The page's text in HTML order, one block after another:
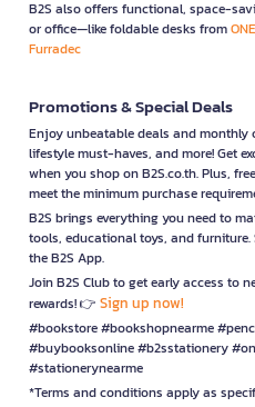
B2S also offers functional, space-
or office—like foldable desks fromONE
Furradec
Promotions & Special Deals
Enjoy unbeatable deals and
lifestyle must-haves, and more! Get
when you shop on B2S.co.th. Plus,
meet the minimum purchase
B2S brings everything you need to
tools, educational toys, and
the B2S App.
Join B2S Club to get early access to
rewards! 👉 Sign up now!
#bookstore #bookshopnearme
#buybooksonline #b2sstationery
#stationerynearme
*Terms and conditions apply as